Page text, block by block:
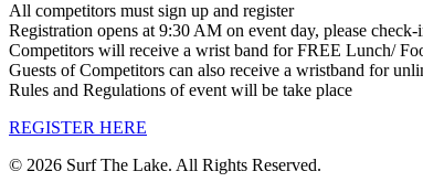
All competitors must sign up and register
Registration opens at 9:30 AM on event day, please
Competitors will receive a wrist band for FREE Lunch/
Guests of Competitors can also receive a wristband for
Rules and Regulations of event will be take place
REGISTER HERE
© 2026 Surf The Lake. All Rights Reserved.